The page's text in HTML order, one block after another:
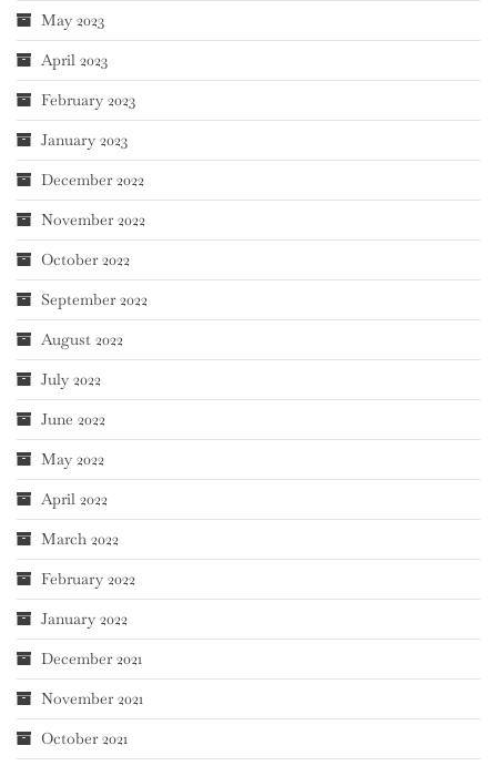
May 2023
April 2023
February 2023
January 2023
December 2022
November 2022
October 2022
September 2022
August 2022
July 2022
June 2022
May 2022
April 2022
March 2022
February 2022
January 2022
December 2021
November 2021
October 2021